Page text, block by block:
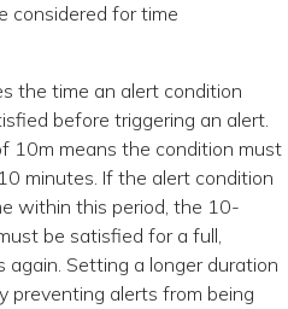
considered for time
the time an alert condition
before triggering an alert.
10m means the condition must
minutes. If the alert condition
within this period, the 10-
be satisfied for a full,
Setting a longer duration
preventing alerts from being